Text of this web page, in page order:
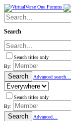
Search
Search titles only
By:
Search Advanced search…
Search titles only
By:
Search
Advanced…